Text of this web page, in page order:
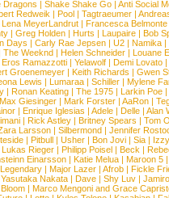
Dragons | Shake Shake Go | Anti Social
Redweik | Pool| Tagtraeumer|
Lena MeyerLandrut | Francesca Belmonte
| Greg Holden| Hurts | Laupaire| Bob
Days | Carly Rae Jepsen| U2| Namika|
The Weeknd| Helen Schneider| Louane
Eros Ramazzotti | Yelawolf | Demi Lovato |
Groenemeyer | Keith Richards | Gwen
Lewis | Lumaraa| Schiller| Mylene
| Ronan Keating| The 1975| Larkin Poe|
Max Giesinger| Mark Forster| AaRon|
| Enrique Iglesias | Adele| Delle| Alan
| Rick Astley | Britney Spears | Tom
Larsson| Silbermond| Jennifer
| Pitbull| Usher| Bon Jovi| Sia|
Lukas Rieger | Philipp Poisel | Beck |
Einarsson | Katie Melua | Maroon 5 |
| Major Lazer | Afrob | Fickle
Yasutaka Nakata| Dave| Shy Luv|
| Marco Mengoni and Grace